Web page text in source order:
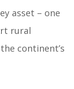
asset – one
rural
continent’s